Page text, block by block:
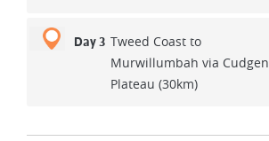
Day 3 Tweed Coast to
Murwillumbah via Cudgen
Plateau (30km)